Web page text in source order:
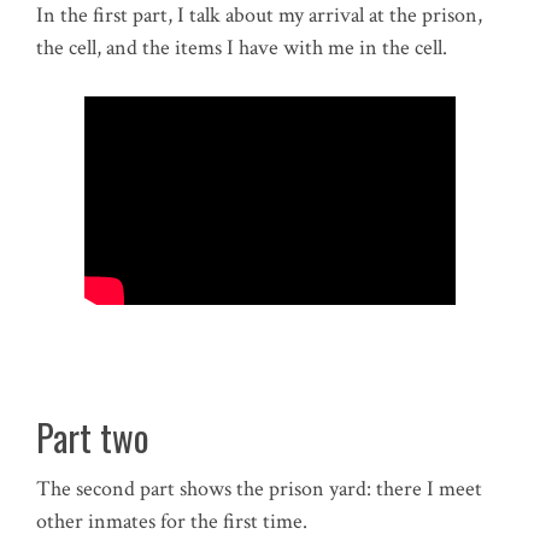
In the first part, I talk about my arrival at the prison,
the cell, and the items I have with me in the cell.
Part two
The second part shows the prison yard: there I meet
other inmates for the first time.